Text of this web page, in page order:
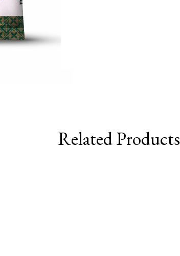
Related Products